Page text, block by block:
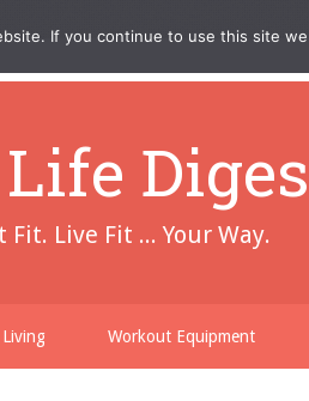
Fit. Live Fit ... Your Way.
Workout Equipment
If you continue to use this site